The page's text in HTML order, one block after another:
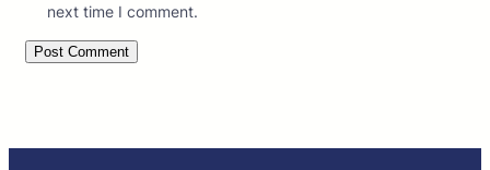
next time I comment.